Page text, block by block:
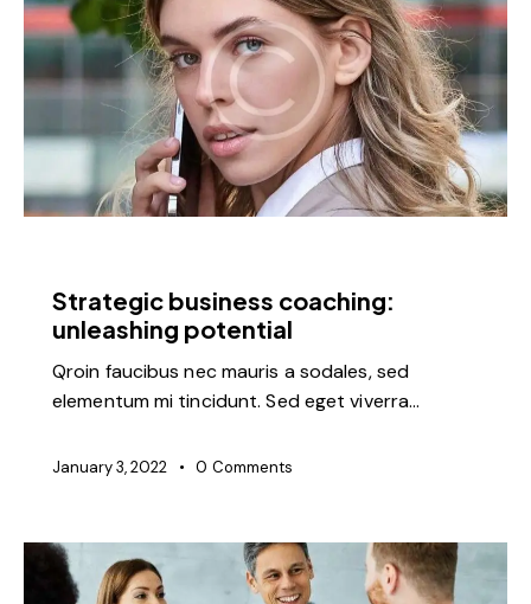
Strategic business coaching:
unleashing potential
Qroin faucibus nec mauris a sodales, sed
elementum mi tincidunt. Sed eget viverra…
January 3, 2022 0 Comments